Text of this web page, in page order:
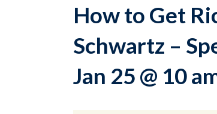
How to Get
Schwartz –
Jan 25 @ 10